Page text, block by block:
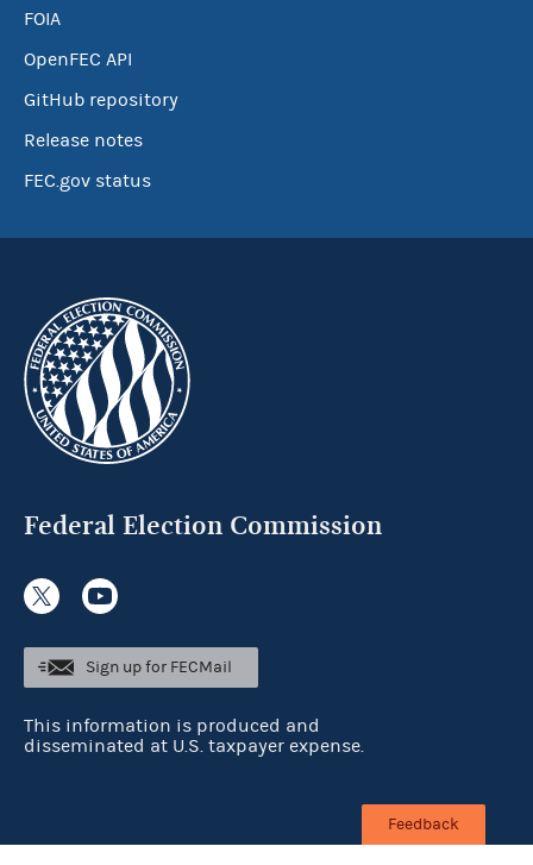
FOIA
OpenFEC API
GitHub repository
Release notes
FEC.gov status
Federal Election Commission
Sign up for FECMail
This information is produced and
disseminated at U.S. taxpayer expense.
Feedback